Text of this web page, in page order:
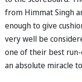
from Himmat Singh
enough to give
very well be
one of their best run-
an absolute miracle